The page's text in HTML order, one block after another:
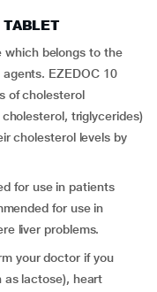
which belongs to the
EZEDOC 10
of cholesterol
triglycerides)
cholesterol levels by
for use in patients
for use in
liver problems.
your doctor if you
as lactose), heart